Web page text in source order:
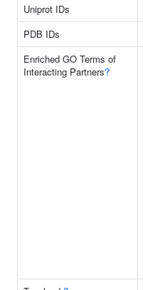
Uniprot IDs
PDB IDs
Enriched GO Terms of
Interacting Partners?